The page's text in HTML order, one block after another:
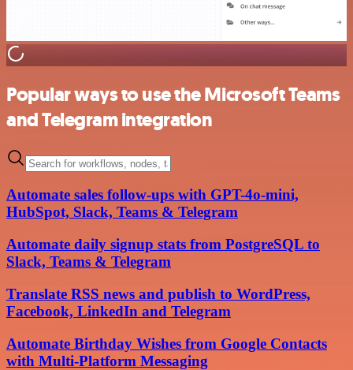
Popular ways to use the Microsoft Teams
and Telegram integration
Automate sales follow-ups with GPT-4o-mini,
HubSpot, Slack, Teams & Telegram
Automate daily signup stats from PostgreSQL to
Slack, Teams & Telegram
Translate RSS news and publish to WordPress,
Facebook, LinkedIn and Telegram
Automate Birthday Wishes from Google Contacts
with Multi-Platform Messaging